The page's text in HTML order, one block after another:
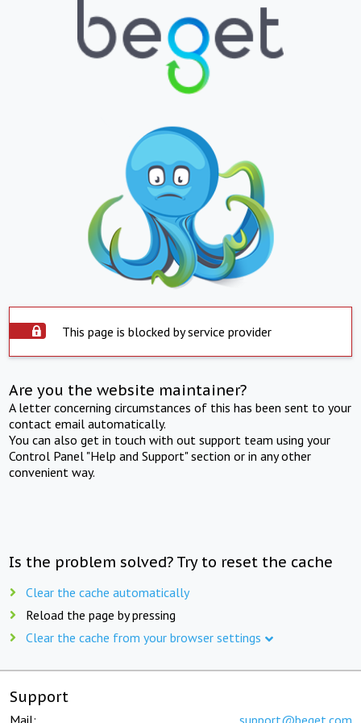
This page is blocked by service provider
Are you the website maintainer?
A letter concerning circumstances of this has been sent to your
contact email automatically.
You can also get in touch with out support team using your
Control Panel "Help and Support" section or in any other
convenient way.
Is the problem solved? Try to reset the cache
Clear the cache automatically
Reload the page by pressing
Clear the cache from your browser settings
Support
Mail: support@beget.com